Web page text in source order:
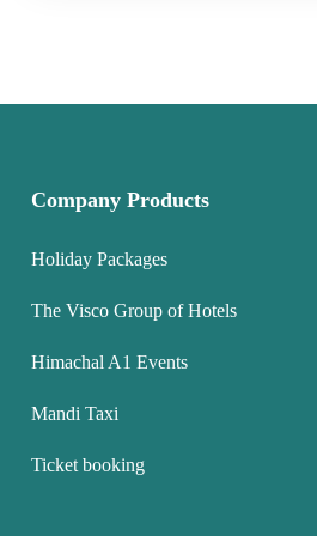
Company Products
Holiday Packages
The Visco Group of Hotels
Himachal A1 Events
Mandi Taxi
Ticket booking